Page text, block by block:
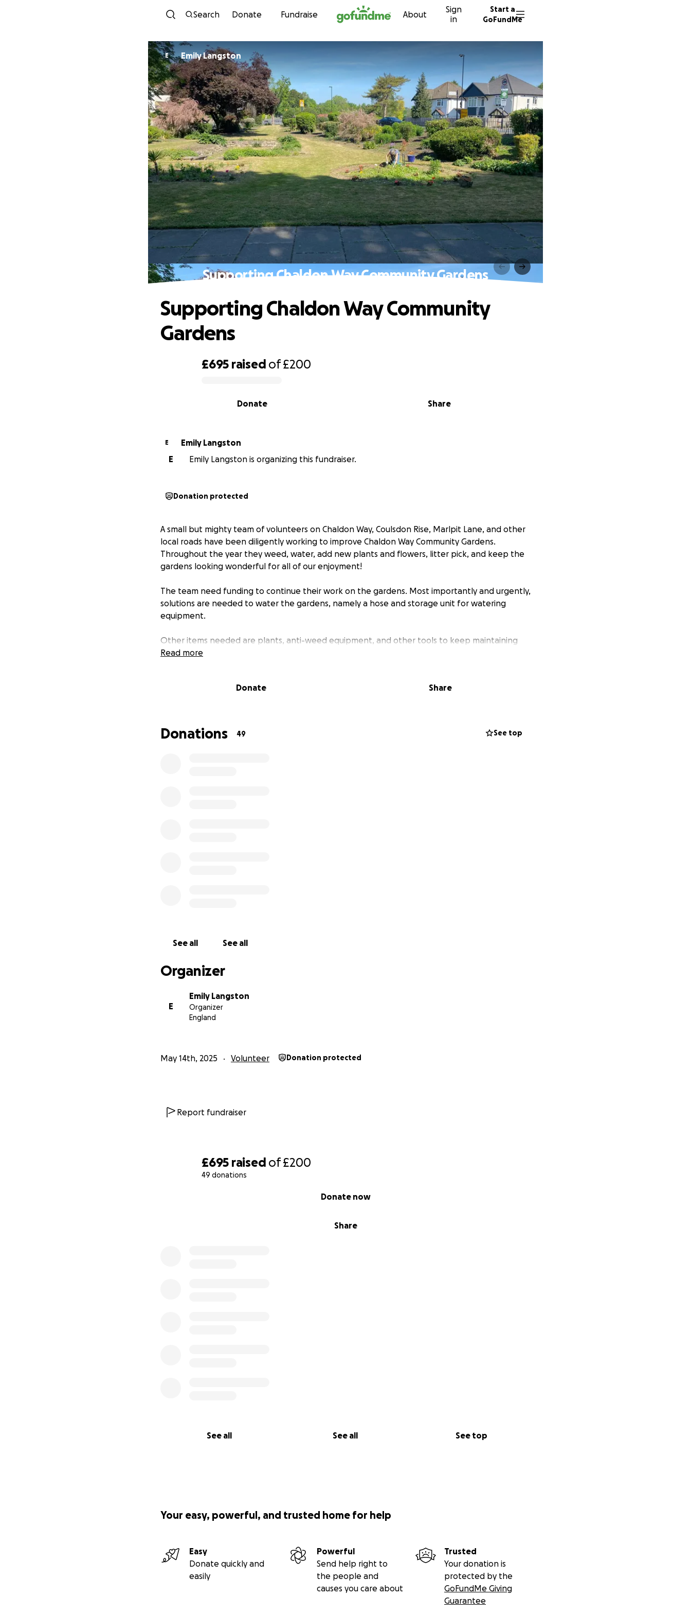
Skip to content
Search Donate Fundraise About
Sign
in
Start a
GoFundMe
£695 raised of£200
49 donations
Share
Donate now
See all See all See top
E Emily Langston
Supporting Chaldon Way Community Gardens
£695 raised of£200
Share
Donate
Supporting Chaldon Way Community
Gardens
E
Emily Langston
E
Emily Langston is organizing this fundraiser.
Donation protected
A small but mighty team of volunteers on Chaldon Way, Coulsdon Rise, Marlpit Lane, and other
local roads have been diligently working to improve Chaldon Way Community Gardens.
Throughout the year they weed, water, add new plants and flowers, litter pick, and keep the
gardens looking wonderful for all of our enjoyment!
The team need funding to continue their work on the gardens. Most importantly and urgently,
solutions are needed to water the gardens, namely a hose and storage unit for watering
equipment.
Other items needed are plants, anti-weed equipment, and other tools to keep maintaining
and improving the site.
help us reach out target!
from The CW Community Garden team
Read more
Donate Share
Donations 49 See top
See all See all
Organizer
E
Emily Langston
Organizer
England
May 14th, 2025 Volunteer Donation protected
Report fundraiser
Your easy, powerful, and trusted home for help
Easy
Donate quickly and
easily
Powerful
Send help right to
the people and
causes you care about
Trusted
Your donation is
protected by the
GoFundMe Giving
Guarantee